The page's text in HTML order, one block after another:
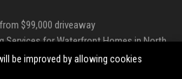
$99,000 driveaway
Services for Waterfront Homes in North
be improved by allowing cookies